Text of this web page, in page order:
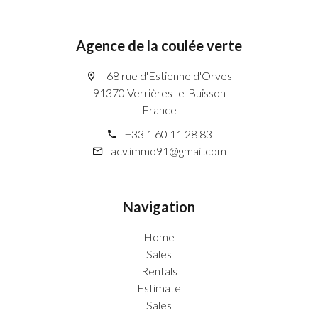
Agence de la coulée verte
68 rue d'Estienne d'Orves
91370 Verrières-le-Buisson
France
+33 1 60 11 28 83
acv.immo91@gmail.com
Navigation
Home
Sales
Rentals
Estimate
Sales